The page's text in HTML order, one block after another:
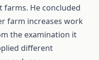
He concluded
farm increases work
the examination it
different